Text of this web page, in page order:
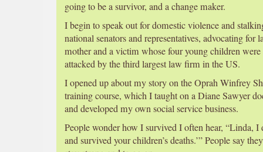
going to be a survivor, and a change maker.
I begin to speak out for domestic violence and
national senators and representatives, advocating
mother and a victim whose four young children
attacked by the third largest law firm in the US.
I opened up about my story on the Oprah Winfrey
training course, which I taught on a Diane Sawyer
and developed my own social service business.
People wonder how I survived I often hear, “Linda,
and survived your children’s deaths.’” People say